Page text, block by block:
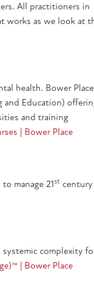
All practitioners in
works as we look at
health. Bower
and Education)
and training
| Bower Place
manage 21st century
complexity
| Bower Place